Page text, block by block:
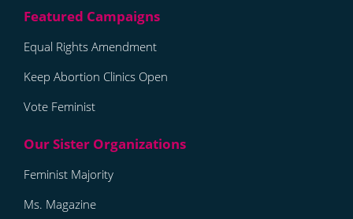
Equal Rights Amendment
Keep Abortion Clinics Open
Vote Feminist
Feminist Majority
Ms. Magazine